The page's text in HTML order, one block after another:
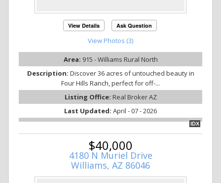
View Details Ask Question
View Photos (3)
Area: 915 - Williams Rural North
Description: Discover 36 acres of untouched beauty in
Four Hills Ranch, perfect for off-...
Listing Office: Real Broker AZ
Last Updated: April - 07 - 2026
IDX
$40,000
4180 N Muriel Drive
Williams, AZ 86046